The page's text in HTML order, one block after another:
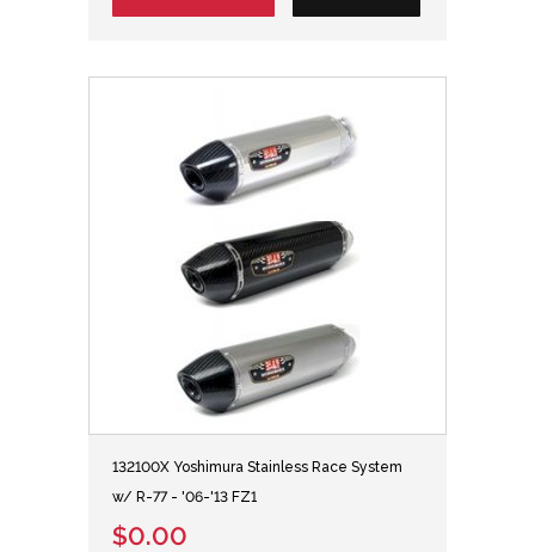
132100X Yoshimura Stainless Race System
w/ R-77 - '06-'13 FZ1
$0.00